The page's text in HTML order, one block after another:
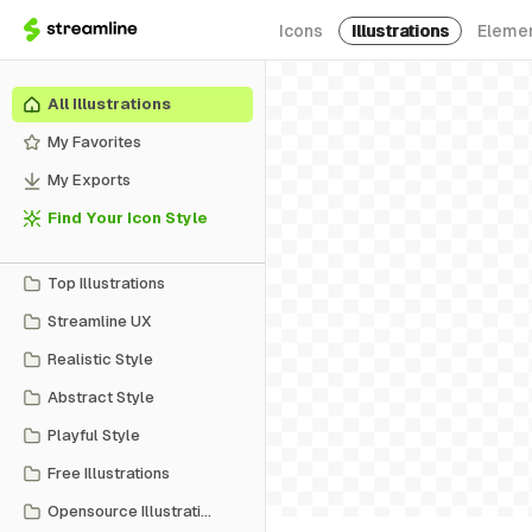
Icons Illustrations
All Illustrations
My Favorites
My Exports
Find Your Icon Style
Top Illustrations
Streamline UX
Realistic Style
Abstract Style
Playful Style
Free Illustrations
Opensource Illustrations